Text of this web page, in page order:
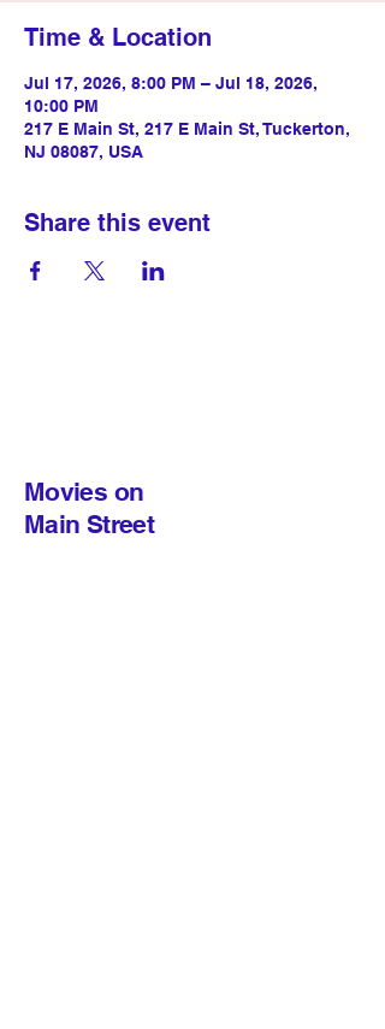
Time & Location
Jul 17, 2026, 8:00 PM – Jul 18, 2026,
10:00 PM
217 E Main St, 217 E Main St, Tuckerton,
NJ 08087, USA
Share this event
Movies on
Main Street